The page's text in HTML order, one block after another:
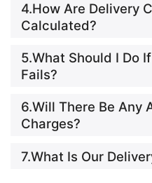
4.How Are Delivery
Calculated?
5.What Should I Do
Fails?
6.Will There Be Any
Charges?
7.What Is Our